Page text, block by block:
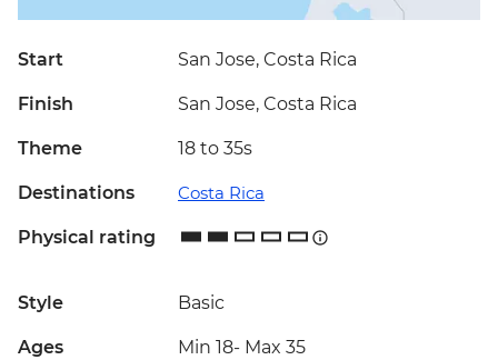
Start San Jose, Costa Rica
Finish San Jose, Costa Rica
Theme 18 to 35s
Destinations Costa Rica
Physical rating
Style Basic
Ages Min 18- Max 35